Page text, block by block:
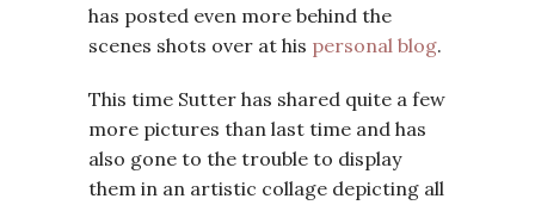
has posted even more behind the
scenes shots over at his personal blog.
This time Sutter has shared quite a few
more pictures than last time and has
also gone to the trouble to display
them in an artistic collage depicting all